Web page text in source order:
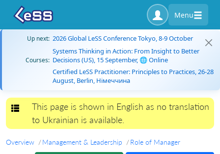
Menu
Up next: 2026 Global LeSS Conference Tokyo, 8-9 October
Courses:
Systems Thinking in Action: From Insight to Better
Decisions (US), 15 September, 🌐 Online
Certified LeSS Practitioner: Principles to Practices, 26-28
August, Berlin, Німеччина
Toggle navigation
This page is shown in English as no translation
to Ukrainian is available.
Overview Management & Leadership Role of Manager